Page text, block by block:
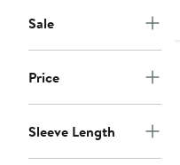
Sale
Price
Sleeve Length